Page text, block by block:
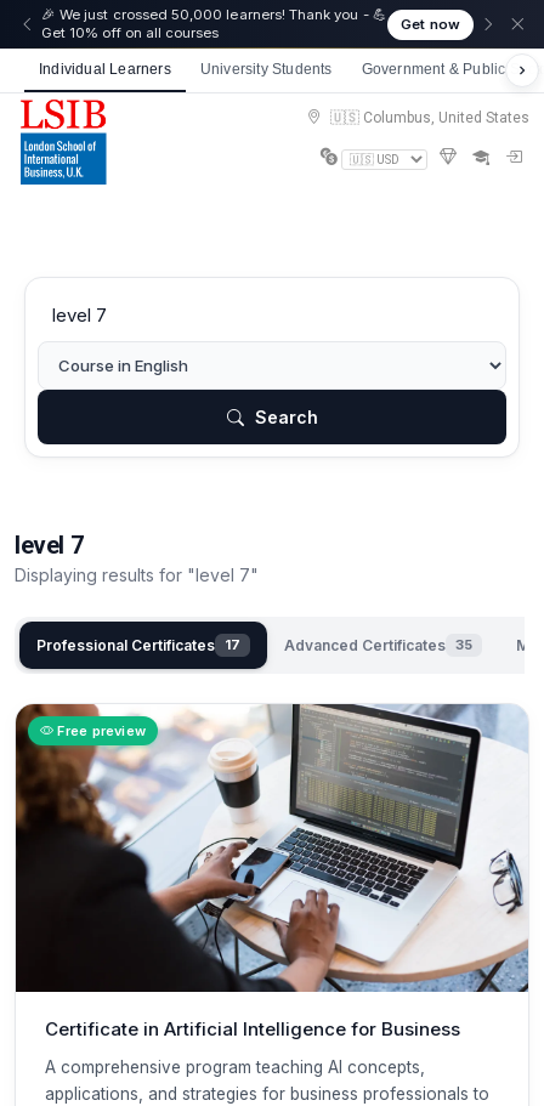
☀️ Summer Savings: Take 15% off everything this
August!
Get now
Individual Learners University Students Government & Public
🇺🇸 Columbus, United States
Search
level 7
Displaying results for "level 7"
Professional Certificates 17 Advanced Certificates 35
Free preview
Certificate in Artificial Intelligence for Business
A comprehensive program teaching AI concepts,
applications, and strategies for business professionals to